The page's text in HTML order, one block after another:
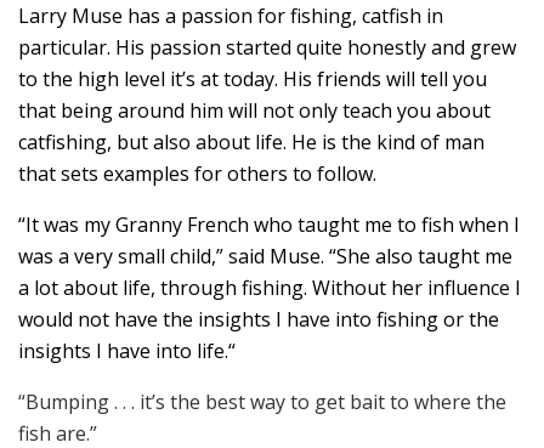
Larry Muse has a passion for fishing, catfish in
particular. His passion started quite honestly and grew
to the high level it’s at today. His friends will tell you
that being around him will not only teach you about
catfishing, but also about life. He is the kind of man
that sets examples for others to follow.
“It was my Granny French who taught me to fish when I
was a very small child,” said Muse. “She also taught me
a lot about life, through fishing. Without her influence I
would not have the insights I have into fishing or the
insights I have into life.“
“Bumping . . . it’s the best way to get bait to where the
fish are.”